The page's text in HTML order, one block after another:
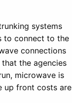
systems
to connect to the
connections
the agencies
microwave is
up front costs are